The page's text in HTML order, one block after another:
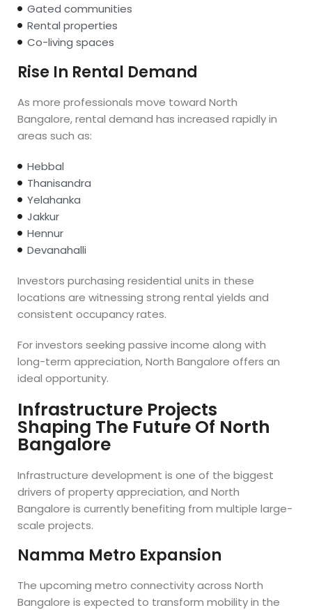
Gated communities
Rental properties
Co-living spaces
Rise In Rental Demand
As more professionals move toward North
Bangalore, rental demand has increased rapidly in
areas such as:
Hebbal
Thanisandra
Yelahanka
Jakkur
Hennur
Devanahalli
Investors purchasing residential units in these
locations are witnessing strong rental yields and
consistent occupancy rates.
For investors seeking passive income along with
long-term appreciation, North Bangalore offers an
ideal opportunity.
Infrastructure Projects
Shaping The Future Of North
Bangalore
Infrastructure development is one of the biggest
drivers of property appreciation, and North
Bangalore is currently benefiting from multiple large-
scale projects.
Namma Metro Expansion
The upcoming metro connectivity across North
Bangalore is expected to transform mobility in the